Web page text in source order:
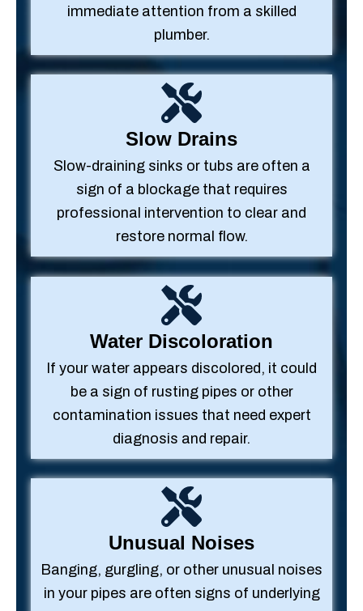
immediate attention from a skilled
plumber.
Slow Drains
Slow-draining sinks or tubs are often a
sign of a blockage that requires
professional intervention to clear and
restore normal flow.
Water Discoloration
If your water appears discolored, it could
be a sign of rusting pipes or other
contamination issues that need expert
diagnosis and repair.
Unusual Noises
Banging, gurgling, or other unusual noises
in your pipes are often signs of underlying